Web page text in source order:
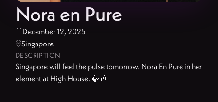
Nora en Pure
December 12, 2025
Singapore
DESCRIPTION
Singapore will feel the pulse tomorrow. Nora En Pure in her
element at High House. 🍃🎶